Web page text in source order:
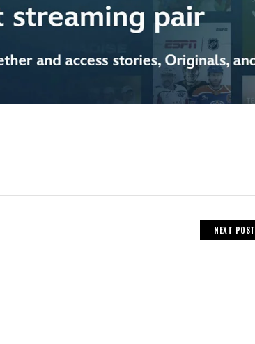
NEXT POST